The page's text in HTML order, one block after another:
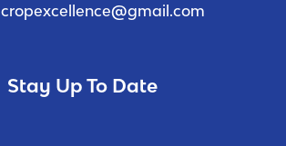
cropexcellence@gmail.com
Stay Up To Date